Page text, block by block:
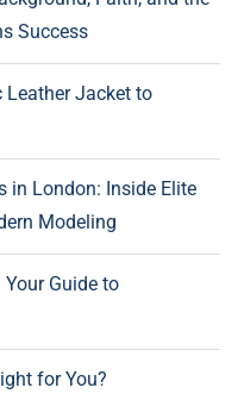
Success
Leather Jacket to
in London: Inside Elite
Modeling
Guide to
for You?